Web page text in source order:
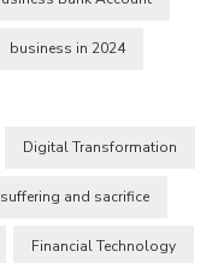
business in 2024
Digital Transformation
and sacrifice
Financial Technology